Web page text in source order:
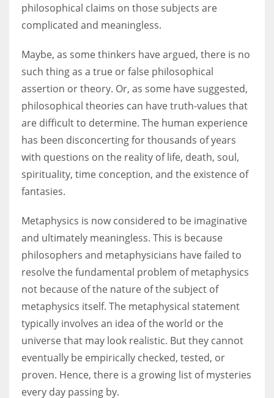
philosophical claims on those subjects are
complicated and meaningless.
Maybe, as some thinkers have argued, there is no
such thing as a true or false philosophical
assertion or theory. Or, as some have suggested,
philosophical theories can have truth-values that
are difficult to determine. The human experience
has been disconcerting for thousands of years
with questions on the reality of life, death, soul,
spirituality, time conception, and the existence of
fantasies.
Metaphysics is now considered to be imaginative
and ultimately meaningless. This is because
philosophers and metaphysicians have failed to
resolve the fundamental problem of metaphysics
not because of the nature of the subject of
metaphysics itself. The metaphysical statement
typically involves an idea of the world or the
universe that may look realistic. But they cannot
eventually be empirically checked, tested, or
proven. Hence, there is a growing list of mysteries
every day passing by.